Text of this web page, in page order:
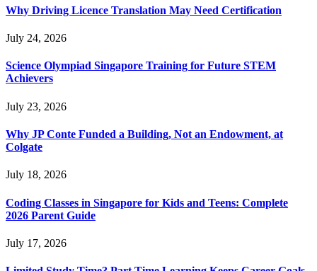
Why Driving Licence Translation May Need Certification
July 24, 2026
Science Olympiad Singapore Training for Future STEM
Achievers
July 23, 2026
Why JP Conte Funded a Building, Not an Endowment, at
Colgate
July 18, 2026
Coding Classes in Singapore for Kids and Teens: Complete
2026 Parent Guide
July 17, 2026